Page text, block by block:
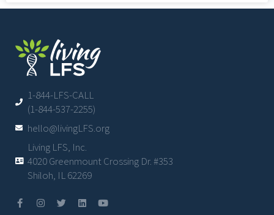
1-844-LFS-CALL
(1-844-537-2255)
hello@livingLFS.org
Living LFS, Inc.
4020 Greenmount Crossing Dr. #353
Shiloh, IL 62269